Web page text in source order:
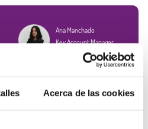
Acerca de las cookies
and 8 kg packages, this filament is
manufacturers who print in
filament:
thermal stability
handles, gauges, protectors, and
Ana Manchado
Key Account Manager
info@winkle.shop
(+34) 666 31 83 92